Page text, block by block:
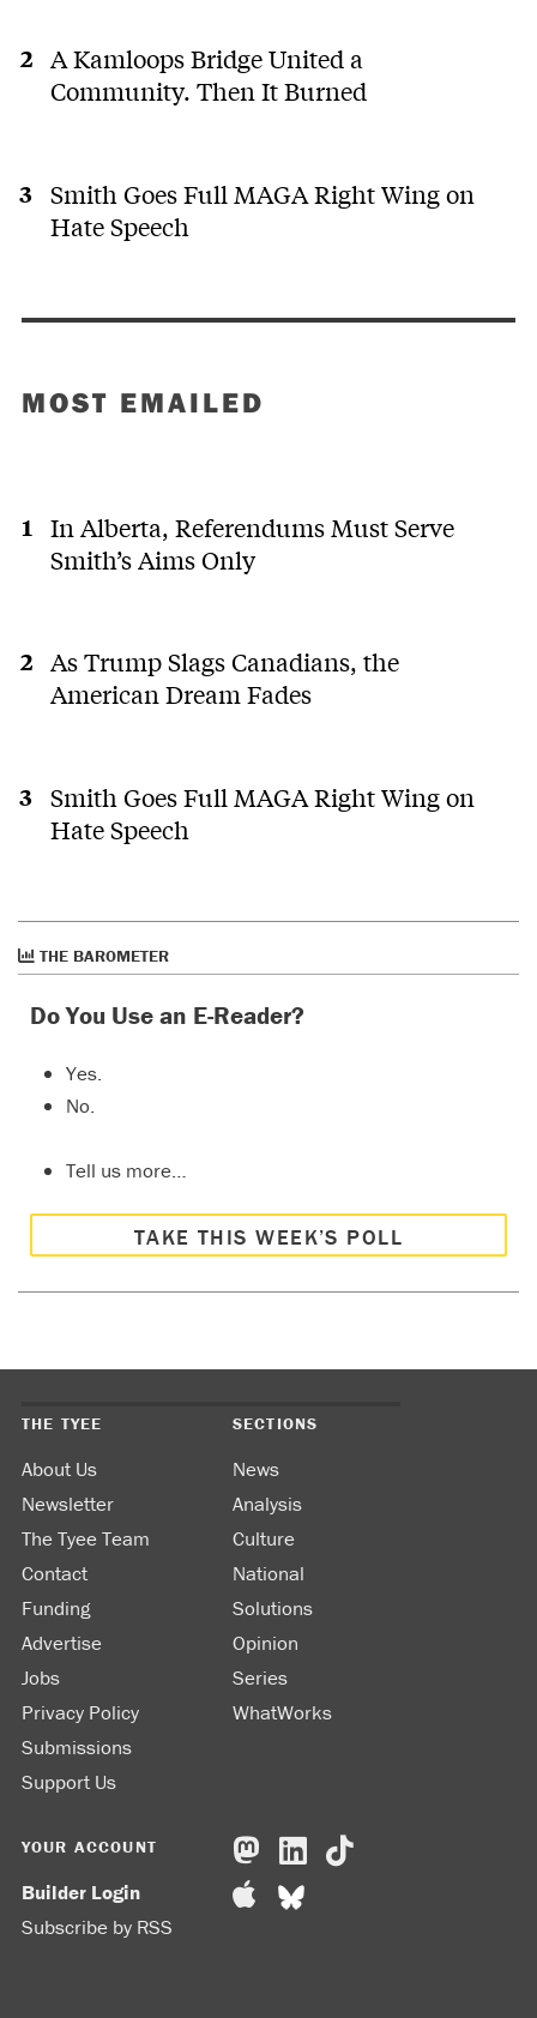
A Kamloops Bridge United a
Community. Then It Burned
Smith Goes Full MAGA Right Wing on
Hate Speech
MOST EMAILED
In Alberta, Referendums Must Serve
Smith’s Aims Only
As Trump Slags Canadians, the
American Dream Fades
Smith Goes Full MAGA Right Wing on
Hate Speech
THE BAROMETER
Do You Use an E-Reader?
Yes.
No.
Tell us more…
TAKE THIS WEEK’S POLL
THE TYEE
About Us
Newsletter
The Tyee Team
Contact
Funding
Advertise
Jobs
Privacy Policy
Submissions
Support Us
SECTIONS
News
Analysis
Culture
National
Solutions
Opinion
Series
WhatWorks
YOUR ACCOUNT
Builder Login
Subscribe by RSS